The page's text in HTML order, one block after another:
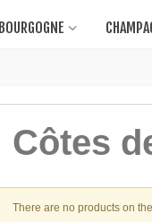
BOURGOGNE
Côtes
There are no products on